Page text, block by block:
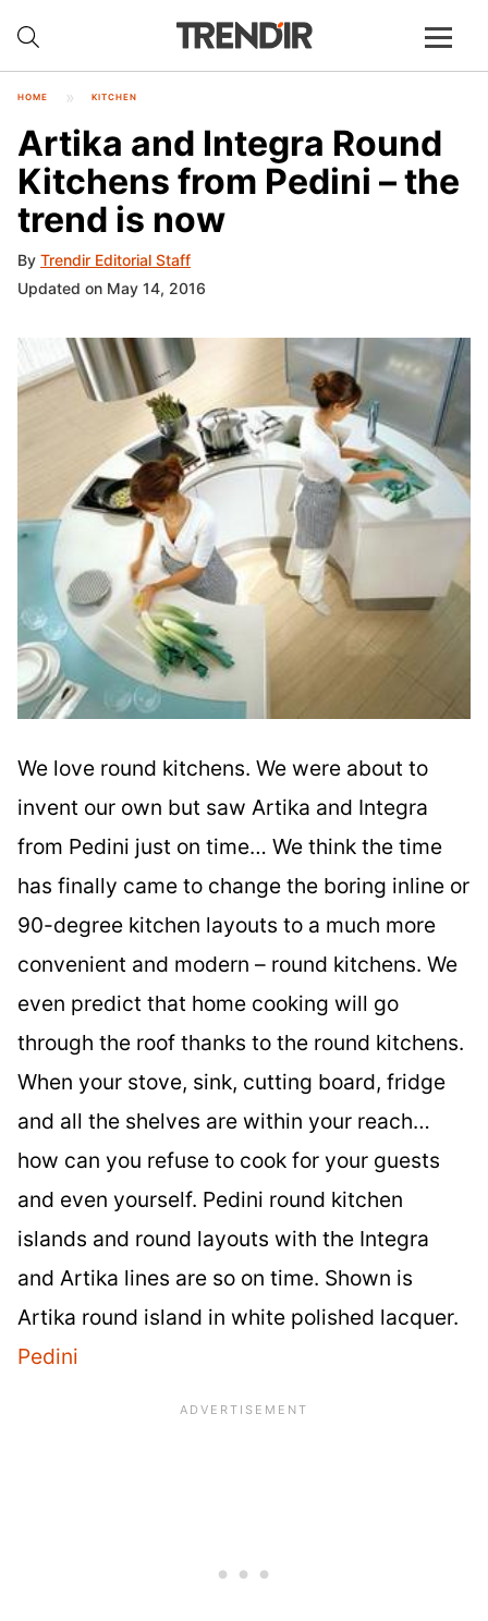
HOME KITCHEN
Artika and Integra Round
Kitchens from Pedini – the
trend is now
By Trendir Editorial Staff
Updated on May 14, 2016
We love round kitchens. We were about to
invent our own but saw Artika and Integra
from Pedini just on time… We think the time
has finally came to change the boring inline or
90-degree kitchen layouts to a much more
convenient and modern – round kitchens. We
even predict that home cooking will go
through the roof thanks to the round kitchens.
When your stove, sink, cutting board, fridge
and all the shelves are within your reach…
how can you refuse to cook for your guests
and even yourself. Pedini round kitchen
islands and round layouts with the Integra
and Artika lines are so on time. Shown is
Artika round island in white polished lacquer.
Pedini